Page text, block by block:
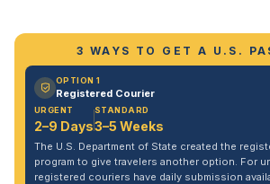
3 WAYS TO GET A U.S.
OPTION 1
Registered Courier
URGENT
2–9 Days
STANDARD
3–5 Weeks
The U.S. Department of State created the
program to give travelers another option. For
registered couriers have daily submission